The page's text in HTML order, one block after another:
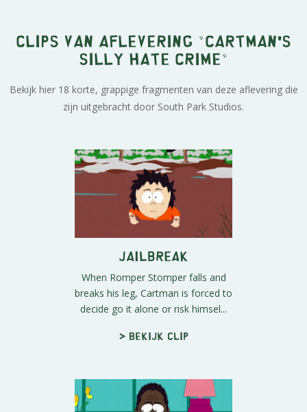
Clips van aflevering "Cartman's
Silly Hate Crime"
Bekijk hier 18 korte, grappige fragmenten van deze aflevering die
zijn uitgebracht door South Park Studios.
Jailbreak
When Romper Stomper falls and
breaks his leg, Cartman is forced to
decide go it alone or risk himsel...
> Bekijk clip